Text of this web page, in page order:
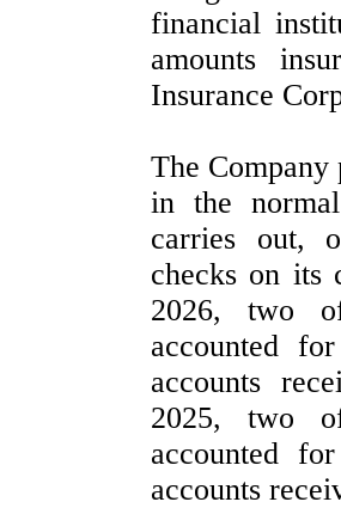
financial
amounts
Insurance
The Company
in the
carries out,
checks on its
2026,two
accounted
accounts
2025,two
accounted
accounts